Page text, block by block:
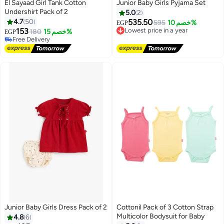
El Sayaad Girl Tank Cotton
Undershirt Pack of 2
4.7 50
EGP153180 خصم 15%
#20 in Underwear
Lowest price in 30 days
Free Delivery
Selling out fast
20+ sold recently
#20 in Underwear
Junior Baby Girls Pyjama Set
5.02
EGP535.50595 خصم 10% Lowest price in a year
Free Delivery
Junior Baby Girls Dress Pack of 2
4.86
Cottonil Pack of 3 Cotton Strap
Multicolor Bodysuit for Baby